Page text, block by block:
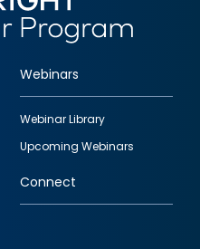
Webinars
Webinar Library
Upcoming Webinars
Connect